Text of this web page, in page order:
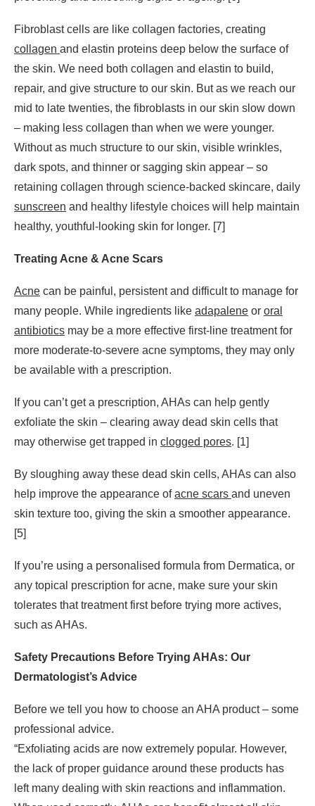
Fibroblast cells are like collagen factories, creating
collagen and elastin proteins deep below the surface of
the skin. We need both collagen and elastin to build,
repair, and give structure to our skin. But as we reach our
mid to late twenties, the fibroblasts in our skin slow down
– making less collagen than when we were younger.
Without as much structure to our skin, visible wrinkles,
dark spots, and thinner or sagging skin appear – so
retaining collagen through science-backed skincare, daily
sunscreen and healthy lifestyle choices will help maintain
healthy, youthful-looking skin for longer. [7]
Treating Acne & Acne Scars
Acne can be painful, persistent and difficult to manage for
many people. While ingredients like adapalene or oral
antibiotics may be a more effective first-line treatment for
more moderate-to-severe acne symptoms, they may only
be available with a prescription.
If you can’t get a prescription, AHAs can help gently
exfoliate the skin – clearing away dead skin cells that
may otherwise get trapped in clogged pores. [1]
By sloughing away these dead skin cells, AHAs can also
help improve the appearance ofacne scars and uneven
skin texture too, giving the skin a smoother appearance.
[5]
If you’re using a personalised formula from Dermatica, or
any topical prescription for acne, make sure your skin
tolerates that treatment first before trying more actives,
such as AHAs.
Safety Precautions Before Trying AHAs: Our
Dermatologist’s Advice
Before we tell you how to choose an AHA product – some
professional advice.
“Exfoliating acids are now extremely popular. However,
the lack of proper guidance around these products has
left many dealing with skin reactions and inflammation.